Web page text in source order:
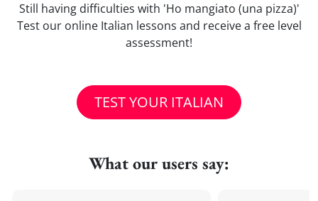
Still having difficulties with 'Ho mangiato (una pizza)'
Test our online Italian lessons and receive a free level
assessment!
TEST YOUR ITALIAN
What our users say: